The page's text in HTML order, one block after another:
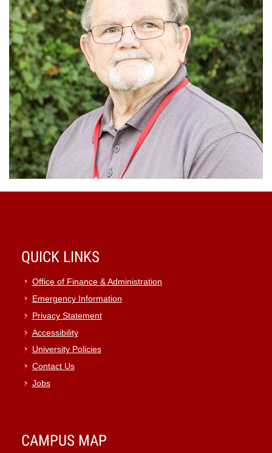
QUICK LINKS
Office of Finance & Administration
Emergency Information
Privacy Statement
Accessibility
University Policies
Contact Us
Jobs
CAMPUS MAP